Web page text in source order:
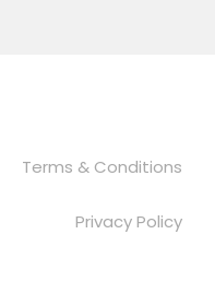
Terms & Conditions
Privacy Policy